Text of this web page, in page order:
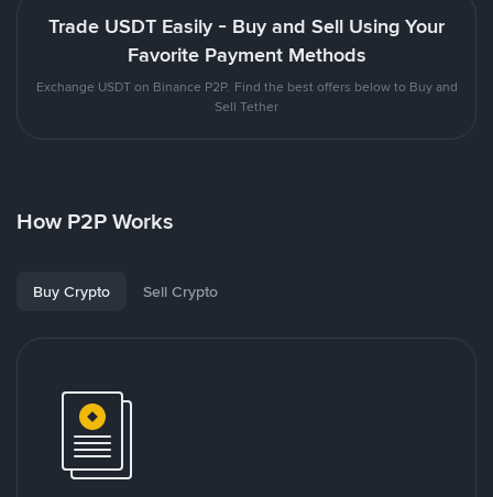
Trade USDT Easily - Buy and Sell Using Your
Favorite Payment Methods
Exchange USDT on Binance P2P. Find the best offers below to Buy and
Sell Tether
How P2P Works
Buy Crypto Sell Crypto